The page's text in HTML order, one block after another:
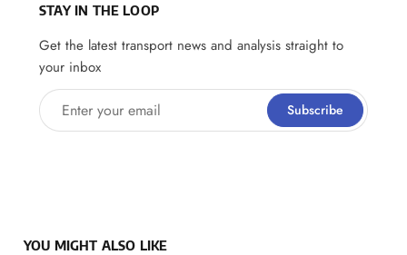
STAY IN THE LOOP
Get the latest transport news and analysis straight to
your inbox
Enter your email Subscribe
YOU MIGHT ALSO LIKE